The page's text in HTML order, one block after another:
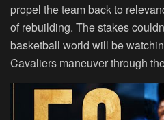
propel the team back to
of rebuilding. The stakes
basketball world will be
Cavaliers maneuver through